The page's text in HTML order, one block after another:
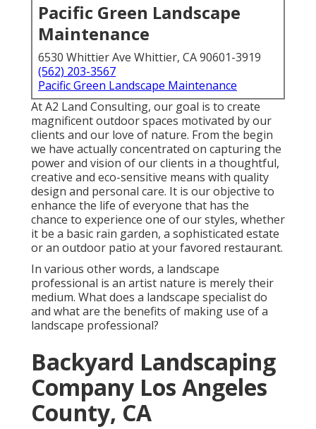
Pacific Green Landscape
Maintenance
6530 Whittier Ave Whittier, CA 90601-3919
(562) 203-3567
Pacific Green Landscape Maintenance
At A2 Land Consulting, our goal is to create
magnificent outdoor spaces motivated by our
clients and our love of nature. From the begin
we have actually concentrated on capturing the
power and vision of our clients in a thoughtful,
creative and eco-sensitive means with quality
design and personal care. It is our objective to
enhance the life of everyone that has the
chance to experience one of our styles, whether
it be a basic rain garden, a sophisticated estate
or an outdoor patio at your favored restaurant.
In various other words, a landscape
professional is an artist nature is merely their
medium. What does a landscape specialist do
and what are the benefits of making use of a
landscape professional?
Backyard Landscaping
Company Los Angeles
County, CA